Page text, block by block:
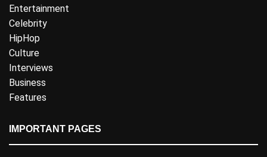
Entertainment
Celebrity
HipHop
Culture
Interviews
Business
Features
IMPORTANT PAGES